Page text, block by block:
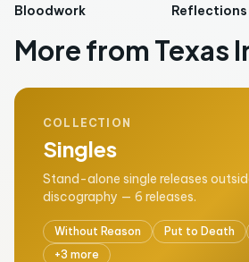
Bloodwork Reflections
More from Texas
COLLECTION
Singles
Stand-alone single releases
discography — 6 releases.
Without Reason Put to Death
+3 more